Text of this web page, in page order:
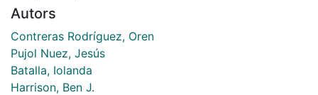
Autors
Contreras Rodríguez, Oren
Pujol Nuez, Jesús
Batalla, Iolanda
Harrison, Ben J.